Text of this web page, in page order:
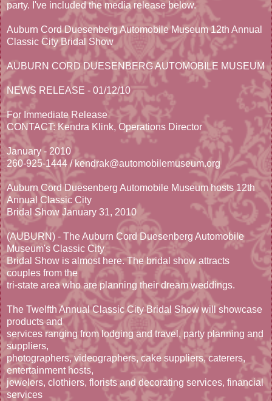
party. I've included the media release below.
Auburn Cord Duesenberg Automobile Museum 12th Annual
Classic City Bridal Show
AUBURN CORD DUESENBERG AUTOMOBILE MUSEUM
NEWS RELEASE - 01/12/10
For Immediate Release
CONTACT: Kendra Klink, Operations Director
January - 2010
260-925-1444 / kendrak@automobilemuseum.org
Auburn Cord Duesenberg Automobile Museum hosts 12th
Annual Classic City
Bridal Show January 31, 2010
(AUBURN) - The Auburn Cord Duesenberg Automobile
Museum's Classic City
Bridal Show is almost here. The bridal show attracts
couples from the
tri-state area who are planning their dream weddings.
The Twelfth Annual Classic City Bridal Show will showcase
products and
services ranging from lodging and travel, party planning and
suppliers,
photographers, videographers, cake suppliers, caterers,
entertainment hosts,
jewelers, clothiers, florists and decorating services, financial
services